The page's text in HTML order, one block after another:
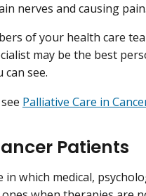
nerves and causing
of your health care
may be the best
see.
Palliative Care in
Patients
in which medical,